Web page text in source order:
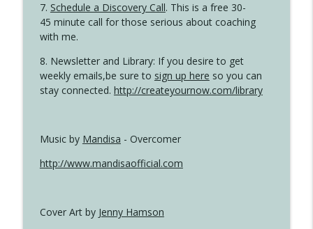
7. Schedule a Discovery Call. This is a free 30-
45 minute call for those serious about coaching
with me.
8. Newsletter and Library: If you desire to get
weekly emails,be sure to sign up here so you can
stay connected. http://createyournow.com/library
Music by Mandisa - Overcomer
http://www.mandisaofficial.com
Cover Art by Jenny Hamson